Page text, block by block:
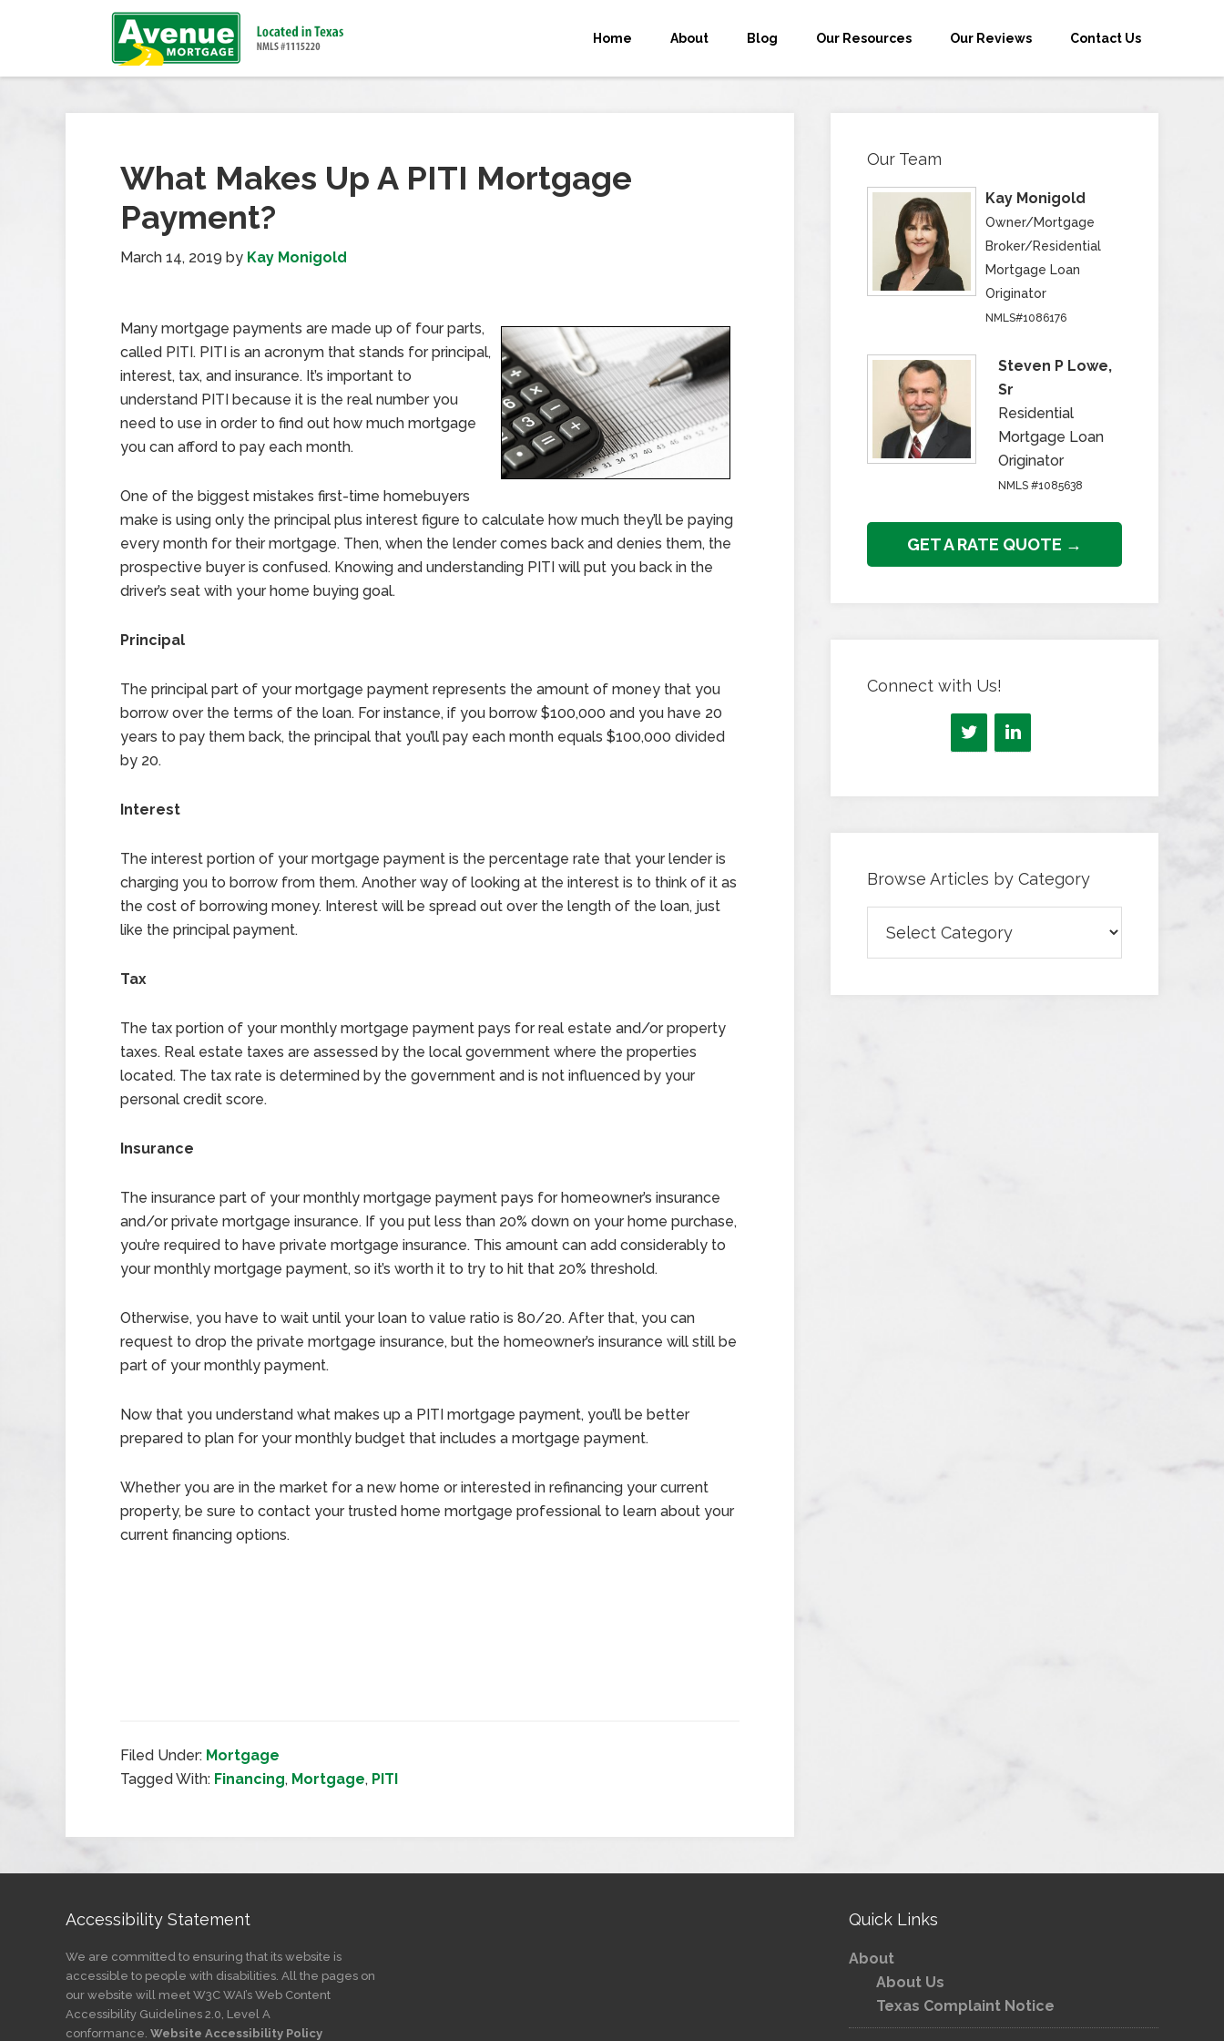
Home About Blog Our Resources Our Reviews Contact Us
What Makes Up A PITI Mortgage
Payment?
March 14, 2019 by Kay Monigold
Many mortgage payments are made up of four parts,
called PITI. PITI is an acronym that stands for principal,
interest, tax, and insurance. It’s important to
understand PITI because it is the real number you
need to use in order to find out how much mortgage
you can afford to pay each month.
One of the biggest mistakes first-time homebuyers
make is using only the principal plus interest figure to calculate how much they’ll be paying
every month for their mortgage. Then, when the lender comes back and denies them, the
prospective buyer is confused. Knowing and understanding PITI will put you back in the
driver’s seat with your home buying goal.
Principal
The principal part of your mortgage payment represents the amount of money that you
borrow over the terms of the loan. For instance, if you borrow $100,000 and you have 20
years to pay them back, the principal that you’ll pay each month equals $100,000 divided
by 20.
Interest
The interest portion of your mortgage payment is the percentage rate that your lender is
charging you to borrow from them. Another way of looking at the interest is to think of it as
the cost of borrowing money. Interest will be spread out over the length of the loan, just
like the principal payment.
Tax
The tax portion of your monthly mortgage payment pays for real estate and/or property
taxes. Real estate taxes are assessed by the local government where the properties
located. The tax rate is determined by the government and is not influenced by your
personal credit score.
Insurance
The insurance part of your monthly mortgage payment pays for homeowner’s insurance
and/or private mortgage insurance. If you put less than 20% down on your home purchase,
you’re required to have private mortgage insurance. This amount can add considerably to
your monthly mortgage payment, so it’s worth it to try to hit that 20% threshold.
Otherwise, you have to wait until your loan to value ratio is 80/20. After that, you can
request to drop the private mortgage insurance, but the homeowner’s insurance will still be
part of your monthly payment.
Now that you understand what makes up a PITI mortgage payment, you’ll be better
prepared to plan for your monthly budget that includes a mortgage payment.
Whether you are in the market for a new home or interested in refinancing your current
property, be sure to contact your trusted home mortgage professional to learn about your
current financing options.
Filed Under: Mortgage
Tagged With: Financing, Mortgage, PITI
Our Team
Kay Monigold
Owner/Mortgage
Broker/Residential
Mortgage Loan
Originator
NMLS#1086176
Steven P Lowe,
Sr
Residential
Mortgage Loan
Originator
NMLS #1085638
GET A RATE QUOTE →
Connect with Us!
Browse Articles by Category
Articles
by
Accessibility Statement
We are committed to ensuring that its website is
accessible to people with disabilities. All the pages on
our website will meet W3C WAI’s Web Content
Accessibility Guidelines 2.0, Level A
conformance. Website Accessibility Policy
Quick Links
About
About Us
Texas Complaint Notice